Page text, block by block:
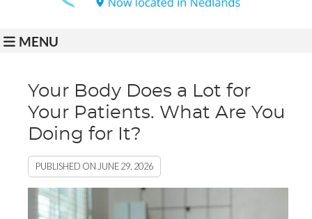
MENU
Your Body Does a Lot for
Your Patients. What Are You
Doing for It?
PUBLISHED ON JUNE 29, 2026